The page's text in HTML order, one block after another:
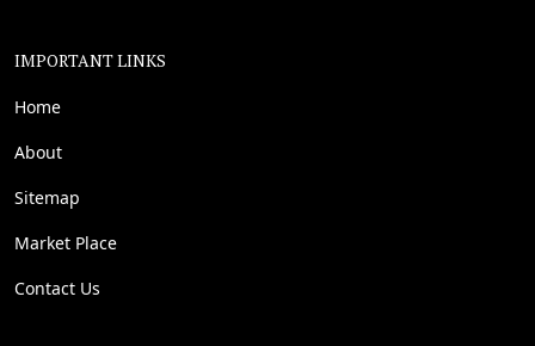
IMPORTANT LINKS
Home
About
Sitemap
Market Place
Contact Us